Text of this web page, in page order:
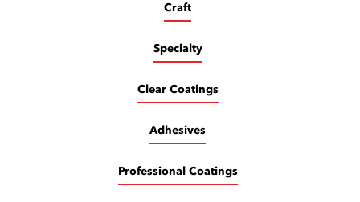
Craft
Specialty
Clear Coatings
Adhesives
Professional Coatings